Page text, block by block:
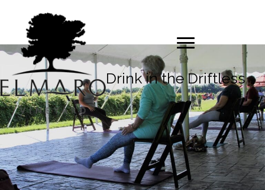
Drink in the Driftless